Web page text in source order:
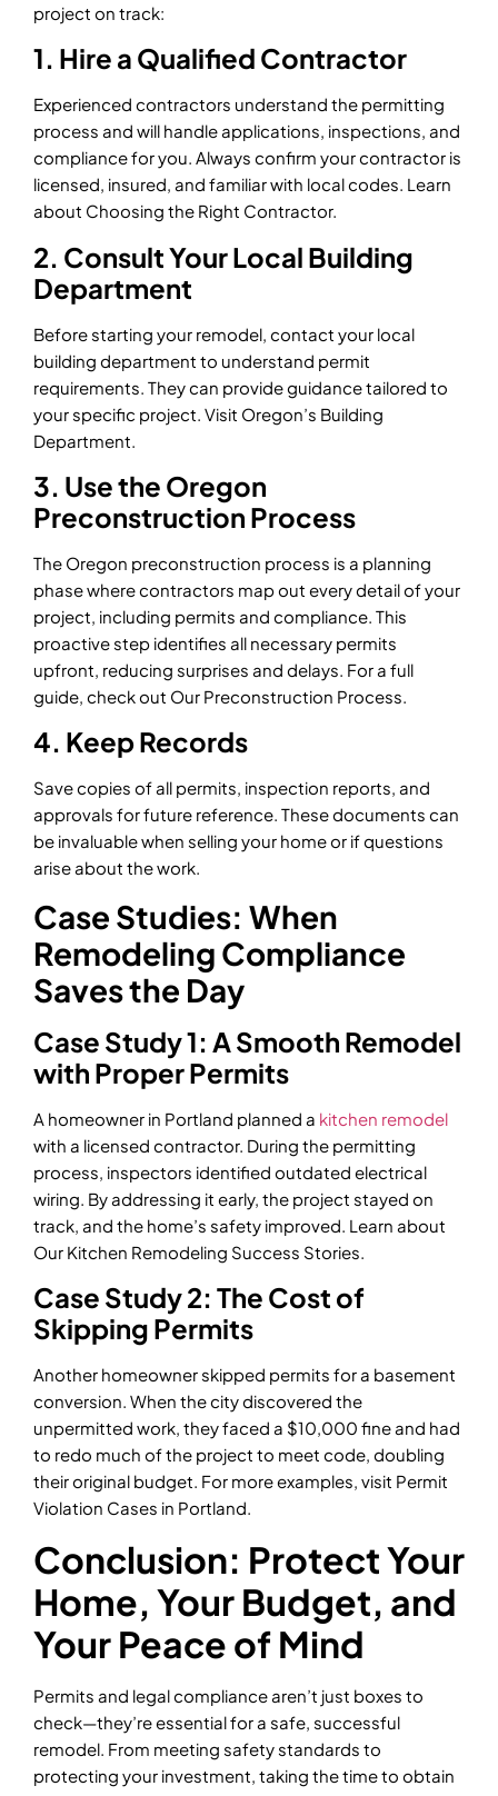
project on track:
1. Hire a Qualified Contractor
Experienced contractors understand the permitting
process and will handle applications, inspections, and
compliance for you. Always confirm your contractor is
licensed, insured, and familiar with local codes. Learn
about Choosing the Right Contractor.
2. Consult Your Local Building
Department
Before starting your remodel, contact your local
building department to understand permit
requirements. They can provide guidance tailored to
your specific project. Visit Oregon’s Building
Department.
3. Use the Oregon
Preconstruction Process
The Oregon preconstruction process is a planning
phase where contractors map out every detail of your
project, including permits and compliance. This
proactive step identifies all necessary permits
upfront, reducing surprises and delays. For a full
guide, check out Our Preconstruction Process.
4. Keep Records
Save copies of all permits, inspection reports, and
approvals for future reference. These documents can
be invaluable when selling your home or if questions
arise about the work.
Case Studies: When
Remodeling Compliance
Saves the Day
Case Study 1: A Smooth Remodel
with Proper Permits
A homeowner in Portland planned a kitchen remodel
with a licensed contractor. During the permitting
process, inspectors identified outdated electrical
wiring. By addressing it early, the project stayed on
track, and the home’s safety improved. Learn about
Our Kitchen Remodeling Success Stories.
Case Study 2: The Cost of
Skipping Permits
Another homeowner skipped permits for a basement
conversion. When the city discovered the
unpermitted work, they faced a $10,000 fine and had
to redo much of the project to meet code, doubling
their original budget. For more examples, visit Permit
Violation Cases in Portland.
Conclusion: Protect Your
Home, Your Budget, and
Your Peace of Mind
Permits and legal compliance aren’t just boxes to
check—they’re essential for a safe, successful
remodel. From meeting safety standards to
protecting your investment, taking the time to obtain